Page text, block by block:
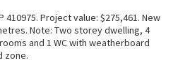
410975. Project value: $275,461. New
Note: Two storey dwelling, 4
and 1 WC with weatherboard
zone.